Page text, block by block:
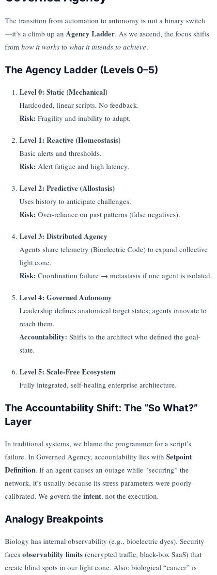
The transition from automation to autonomy is not a binary switch
—it’s a climb up an Agency Ladder. As we ascend, the focus shifts
from how it works to what it intends to achieve.
The Agency Ladder (Levels 0–5)
Level 0: Static (Mechanical)
Hardcoded, linear scripts. No feedback.
Risk: Fragility and inability to adapt.
Level 1: Reactive (Homeostasis)
Basic alerts and thresholds.
Risk: Alert fatigue and high latency.
Level 2: Predictive (Allostasis)
Uses history to anticipate challenges.
Risk: Over-reliance on past patterns (false negatives).
Level 3: Distributed Agency
Agents share telemetry (Bioelectric Code) to expand collective
light cone.
Risk: Coordination failure → metastasis if one agent is isolated.
Level 4: Governed Autonomy
Leadership defines anatomical target states; agents innovate to
reach them.
Accountability: Shifts to the architect who defined the goal-
state.
Level 5: Scale-Free Ecosystem
Fully integrated, self-healing enterprise architecture.
The Accountability Shift: The “So What?”
Layer
In traditional systems, we blame the programmer for a script’s
failure. In Governed Agency, accountability lies with Setpoint
Definition. If an agent causes an outage while “securing” the
network, it’s usually because its stress parameters were poorly
calibrated. We govern the intent, not the execution.
Analogy Breakpoints
Biology has internal observability (e.g., bioelectric dyes). Security
faces observability limits (encrypted traffic, black-box SaaS) that
create blind spots in our light cone. Also: biological “cancer” is